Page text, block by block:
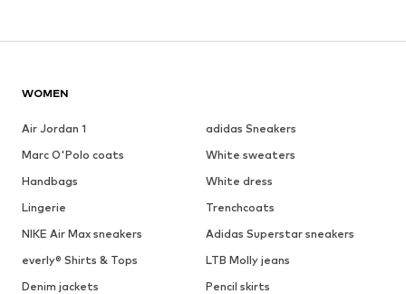
WOMEN
Air Jordan 1
adidas Sneakers
Marc O'Polo coats
White sweaters
Handbags
White dress
Lingerie
Trenchcoats
NIKE Air Max sneakers
Adidas Superstar sneakers
everly® Shirts & Tops
LTB Molly jeans
Denim jackets
Pencil skirts